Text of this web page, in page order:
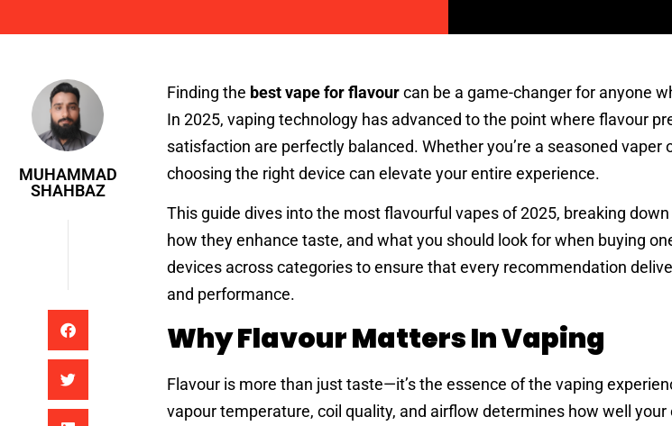
MUHAMMAD
SHAHBAZ
Finding the best vape for flavourcan be a game-changer for anyone
In 2025, vaping technology has advanced to the point where flavour
satisfaction are perfectly balanced. Whether you’re a seasoned vaper
choosing the right device can elevate your entire experience.
This guide dives into the most flavourful vapes of 2025, breaking
how they enhance taste, and what you should look for when buying
devices across categories to ensure that every recommendation
and performance.
Why Flavour Matters In Vaping
Flavour is more than just taste—it’s the essence of the vaping
vapour temperature, coil quality, and airflow determines how well your